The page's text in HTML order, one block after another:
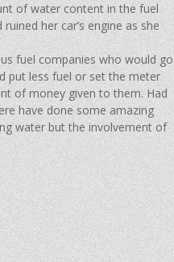
of water content in the fuel
her car’s engine as she
fuel companies who would go
put less fuel or set the meter
of money given to them. Had
have done some amazing
water but the involvement of